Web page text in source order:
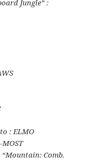
Jungle” :
: ELMO
Comb.